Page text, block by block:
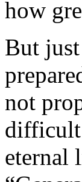
how
But
not
difficult
eternal